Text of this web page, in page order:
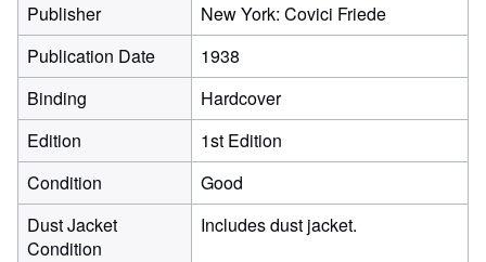
Publisher
New York: Covici Friede
Publication Date
1938
Binding
Hardcover
Edition
1st Edition
Condition
Good
Dust Jacket
Condition
Includes dust jacket.